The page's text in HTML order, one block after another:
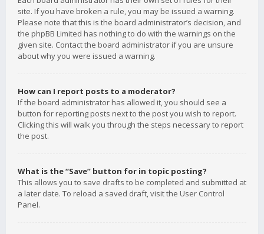
site. If you have broken a rule, you may be issued a warning.
Please note that this is the board administrator’s decision, and
the phpBB Limited has nothing to do with the warnings on the
given site. Contact the board administrator if you are unsure
about why you were issued a warning.
How can I report posts to a moderator?
If the board administrator has allowed it, you should see a
button for reporting posts next to the post you wish to report.
Clicking this will walk you through the steps necessary to report
the post.
What is the “Save” button for in topic posting?
This allows you to save drafts to be completed and submitted at
a later date. To reload a saved draft, visit the User Control
Panel.